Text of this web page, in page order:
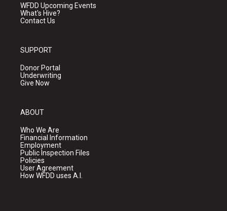
WFDD Upcoming Events
What's Hive?
Contact Us
SUPPORT
Donor Portal
Underwriting
Give Now
ABOUT
Who We Are
Financial Information
Employment
Public Inspection Files
Policies
User Agreement
How WFDD uses A.I.